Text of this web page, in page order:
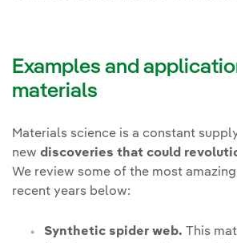
Examples and
materials
Materials science is a constant
new discoveries that could
We review some of the most
recent years below:
Synthetic spider web. This